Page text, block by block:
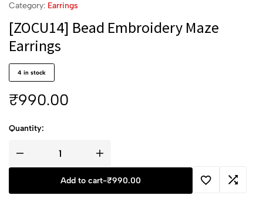
Category: Earrings
[ZOCU14] Bead Embroidery Maze
Earrings
4 in stock
₹990.00
Quantity:
Add to cart-₹990.00